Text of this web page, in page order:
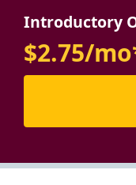
Introductory
$2.75/